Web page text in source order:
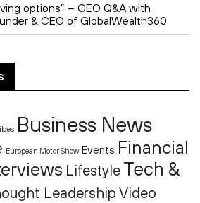
options” – CEO Q&A with
& CEO of GlobalWealth360
Business News
European Motor Show Events Financial
Lifestyle Tech &
Leadership Video